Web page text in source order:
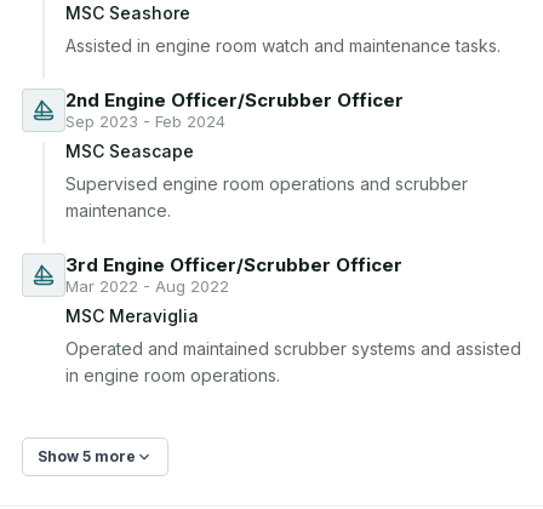
MSC Seashore
Assisted in engine room watch and maintenance tasks.
2nd Engine Officer/Scrubber Officer
Sep 2023 - Feb 2024
MSC Seascape
Supervised engine room operations and scrubber
maintenance.
3rd Engine Officer/Scrubber Officer
Mar 2022 - Aug 2022
MSC Meraviglia
Operated and maintained scrubber systems and assisted
in engine room operations.
Show 5 more